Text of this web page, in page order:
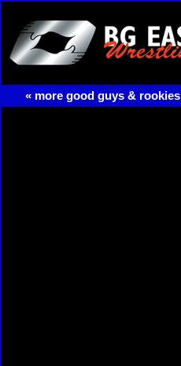
« more good guys & rookies